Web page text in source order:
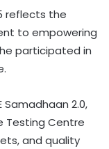
reflects the
to empowering
participated in
Samadhaan 2.0,
Testing Centre
and quality